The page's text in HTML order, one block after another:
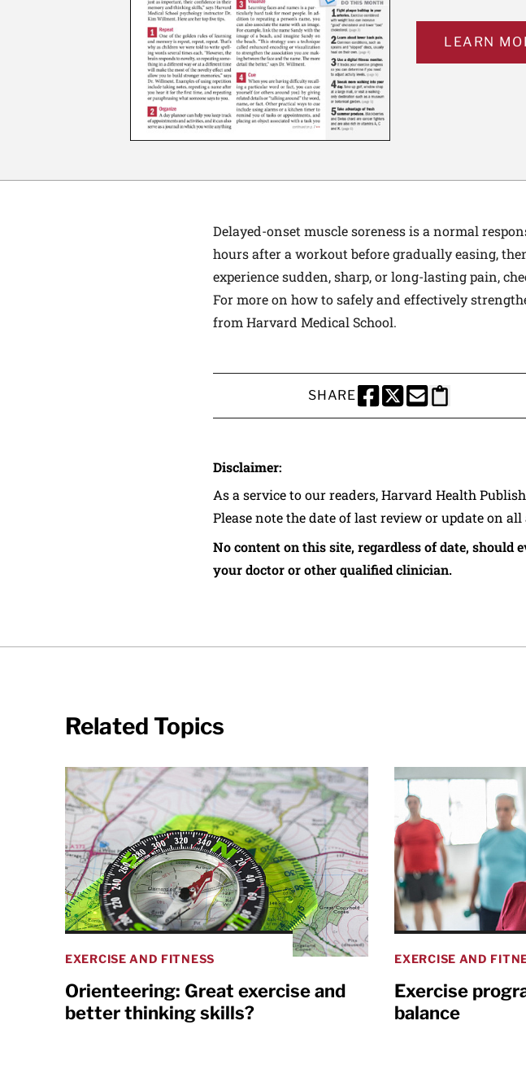
LEARN
Delayed-onset muscle soreness is a normal
hours after a workout before gradually easing,
experience sudden, sharp, or long-lasting pain,
For more on how to safely and effectively
from Harvard Medical School.
SHARE
SHARE THIS PAGE TO
SHARE THIS PAGE TO X
SHARE THIS PAGE
Copy this page
Disclaimer:
As a service to our readers, Harvard Health
Please note the date of last review or update on all
No content on this site, regardless of date, should
your doctor or other qualified clinician.
Related Topics
EXERCISE AND FITNESS
Orienteering: Great exercise and
better thinking skills?
EXERCISE AND
Exercise
balance